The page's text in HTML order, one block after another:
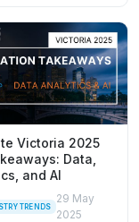
Victoria 2025
Data,
and AI
TRENDS
29 May
2025